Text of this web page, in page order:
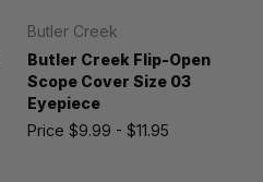
Butler Creek
Butler Creek Flip-Open
Scope Cover Size 03
Eyepiece
Price $9.99 - $11.95